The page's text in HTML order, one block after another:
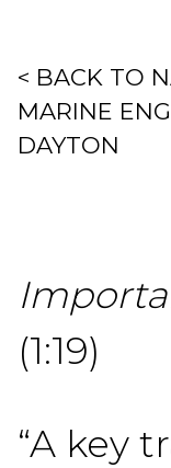
< BACK TO
MARINE
DAYTON
(1:19)
“A key